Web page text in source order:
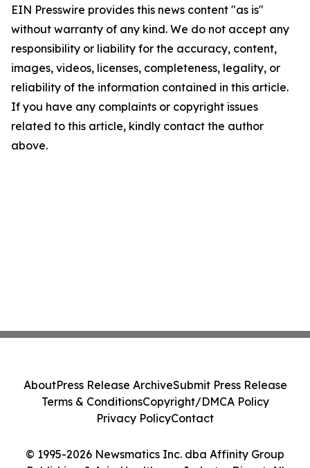
EIN Presswire provides this news content "as is"
without warranty of any kind. We do not accept any
responsibility or liability for the accuracy, content,
images, videos, licenses, completeness, legality, or
reliability of the information contained in this article.
If you have any complaints or copyright issues
related to this article, kindly contact the author
above.
© 1995-2026 Newsmatics Inc. dba Affinity Group
AboutPress Release ArchiveSubmit Press Release
Terms & ConditionsCopyright/DMCA Policy
Privacy PolicyContact